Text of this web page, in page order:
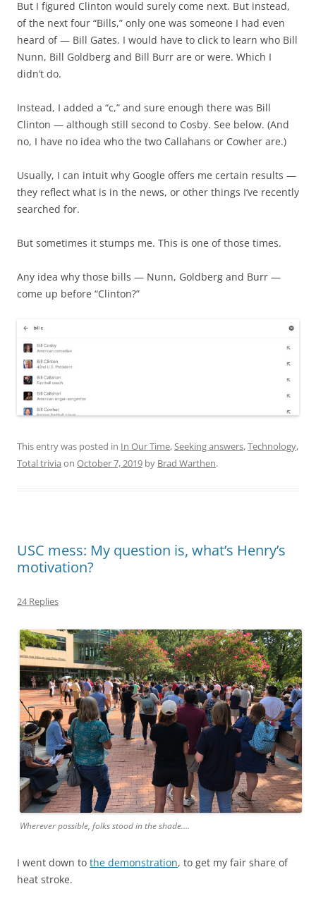
But I figured Clinton would surely come next. But instead,
of the next four “Bills,” only one was someone I had even
heard of — Bill Gates. I would have to click to learn who Bill
Nunn, Bill Goldberg and Bill Burr are or were. Which I
didn’t do.
Instead, I added a “c,” and sure enough there was Bill
Clinton — although still second to Cosby. See below. (And
no, I have no idea who the two Callahans or Cowher are.)
Usually, I can intuit why Google offers me certain results —
they reflect what is in the news, or other things I’ve recently
searched for.
But sometimes it stumps me. This is one of those times.
Any idea why those bills — Nunn, Goldberg and Burr —
come up before “Clinton?”
This entry was posted in In Our Time, Seeking answers,Technology,
Total trivia on October 7, 2019 by Brad Warthen.
USC mess: My question is, what’s Henry’s
motivation?
24 Replies
Wherever possible, folks stood in the shade….
I went down to the demonstration, to get my fair share of
heat stroke.